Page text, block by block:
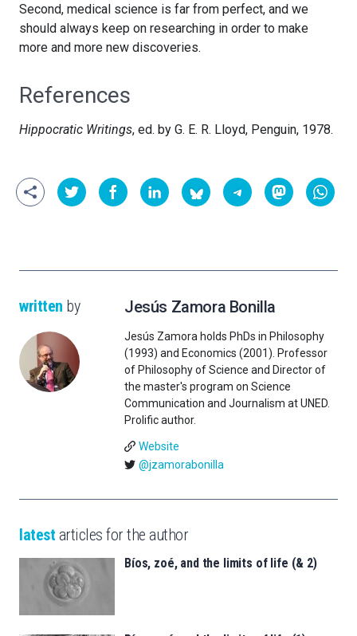
Second, medical science is far from perfect, and we
should always keep on researching in order to make
more and more new discoveries.
References
Hippocratic Writings, ed. by G. E. R. Lloyd, Penguin, 1978.
written by Jesús Zamora Bonilla
Jesús Zamora holds PhDs in Philosophy
(1993) and Economics (2001). Professor
of Philosophy of Science and Director of
the master's program on Science
Communication and Journalism at UNED.
Prolific author.
Website
@jzamorabonilla
latest articles for the author
Bíos, zoé, and the limits of life (& 2)